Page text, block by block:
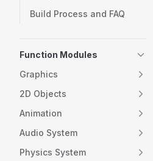
Build Process and FAQ
Function Modules
Graphics
2D Objects
Animation
Audio System
Physics System